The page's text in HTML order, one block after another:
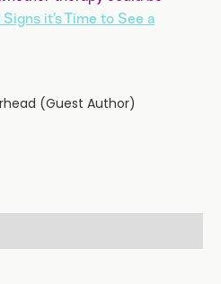
Signs it’s Time to See a
(Guest Author)